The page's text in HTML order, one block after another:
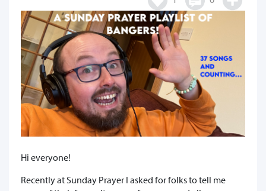
Hi everyone!
Recently at Sunday Prayer I asked for folks to tell me